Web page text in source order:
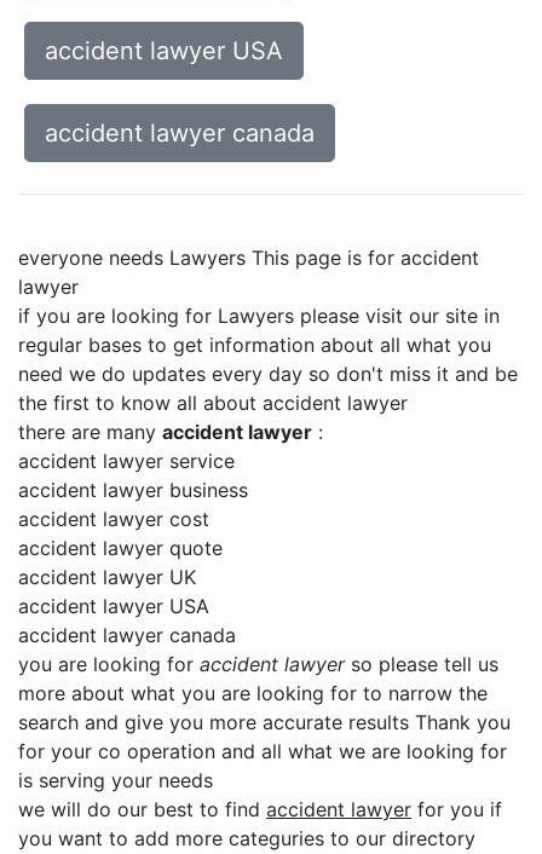
accident lawyer USA
accident lawyer canada
everyone needs Lawyers This page is for accident
lawyer
if you are looking for Lawyers please visit our site in
regular bases to get information about all what you
need we do updates every day so don't miss it and be
the first to know all about accident lawyer
there are many accident lawyer :
accident lawyer service
accident lawyer business
accident lawyer cost
accident lawyer quote
accident lawyer UK
accident lawyer USA
accident lawyer canada
you are looking for accident lawyerso please tell us
more about what you are looking for to narrow the
search and give you more accurate results Thank you
for your co operation and all what we are looking for
is serving your needs
we will do our best to find accident lawyer for you if
you want to add more categuries to our directory